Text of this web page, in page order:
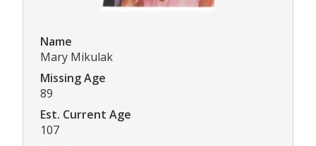
Name
Mary Mikulak
Missing Age
89
Est. Current Age
107